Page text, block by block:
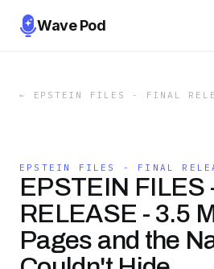
Wave Pod
← EPSTEIN FILES - FINAL
EPSTEIN FILES - FINAL
EPSTEIN FILES
RELEASE - 3.5
Pages and the